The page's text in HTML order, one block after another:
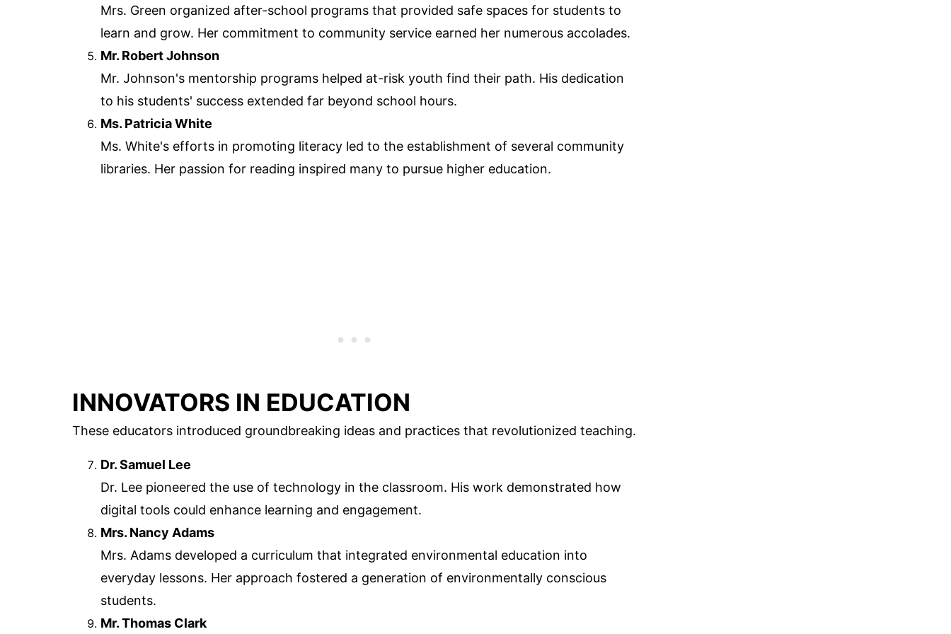
Mrs. Green organized after-school programs that provided safe spaces for students to
learn and grow. Her commitment to community service earned her numerous accolades.
Mr. Robert Johnson
Mr. Johnson's mentorship programs helped at-risk youth find their path. His dedication
to his students' success extended far beyond school hours.
Ms. Patricia White
Ms. White's efforts in promoting literacy led to the establishment of several community
libraries. Her passion for reading inspired many to pursue higher education.
INNOVATORS IN EDUCATION
These educators introduced groundbreaking ideas and practices that revolutionized teaching.
Dr. Samuel Lee
Dr. Lee pioneered the use of technology in the classroom. His work demonstrated how
digital tools could enhance learning and engagement.
Mrs. Nancy Adams
Mrs. Adams developed a curriculum that integrated environmental education into
everyday lessons. Her approach fostered a generation of environmentally conscious
students.
Mr. Thomas Clark